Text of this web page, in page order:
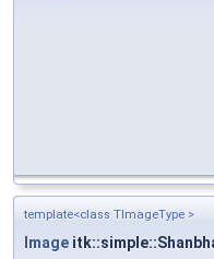
template<class TImageType >
Image